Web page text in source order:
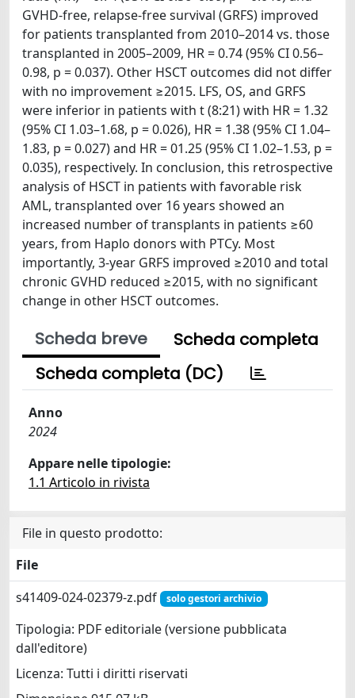
GVHD-free, relapse-free survival (GRFS) improved
for patients transplanted from 2010–2014 vs. those
transplanted in 2005–2009, HR = 0.74 (95% CI 0.56–
0.98, p = 0.037). Other HSCT outcomes did not differ
with no improvement ≥2015. LFS, OS, and GRFS
were inferior in patients with t (8:21) with HR = 1.32
(95% CI 1.03–1.68, p = 0.026), HR = 1.38 (95% CI 1.04–
1.83, p = 0.027) and HR = 01.25 (95% CI 1.02–1.53, p =
0.035), respectively. In conclusion, this retrospective
analysis of HSCT in patients with favorable risk
AML, transplanted over 16 years showed an
increased number of transplants in patients ≥60
years, from Haplo donors with PTCy. Most
importantly, 3-year GRFS improved ≥2010 and total
chronic GVHD reduced ≥2015, with no significant
change in other HSCT outcomes.
Scheda breve
Scheda completa
Scheda completa (DC)
Anno
2024
Appare nelle tipologie:
1.1 Articolo in rivista
File in questo prodotto:
File
s41409-024-02379-z.pdf
solo gestori archivio
Tipologia: PDF editoriale (versione pubblicata
dall'editore)
Licenza: Tutti i diritti riservati